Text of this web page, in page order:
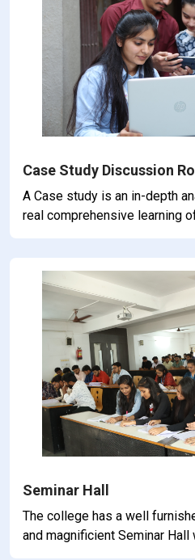
Case Study Discussion
A Case study is an in-depth
real comprehensive learning
Seminar Hall
The college has a well
and magnificient Seminar